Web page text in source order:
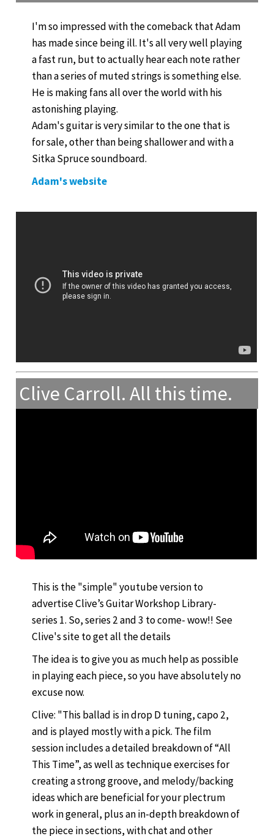
I'm so impressed with the comeback that Adam
has made since being ill. It's all very well playing
a fast run, but to actually hear each note rather
than a series of muted strings is something else.
He is making fans all over the world with his
astonishing playing.
Adam's guitar is very similar to the one that is
for sale, other than being shallower and with a
Sitka Spruce soundboard.
Adam's website
Clive Carroll. All this time.
This is the "simple" youtube version to
advertise Clive’s Guitar Workshop Library-
series 1. So, series 2 and 3 to come- wow!! See
Clive's site to get all the details
The idea is to give you as much help as possible
in playing each piece, so you have absolutely no
excuse now.
Clive: "This ballad is in drop D tuning, capo 2,
and is played mostly with a pick. The film
session includes a detailed breakdown of “All
This Time”, as well as technique exercises for
creating a strong groove, and melody/backing
ideas which are beneficial for your plectrum
work in general, plus an in-depth breakdown of
the piece in sections, with chat and other